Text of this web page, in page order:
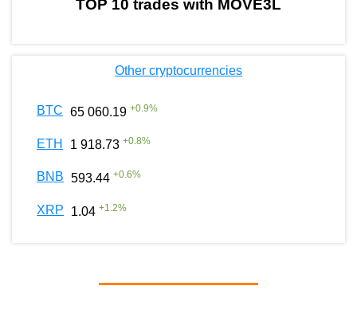
TOP 10 trades with MOVE3L
Other cryptocurrencies
BTC 65 060.19 +0.9%
ETH 1 918.73 +0.8%
BNB 593.44 +0.6%
XRP 1.04 +1.2%